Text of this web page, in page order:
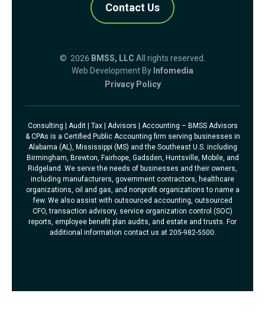
Contact Us
© 2026 BMSS, LLC All rights reserved.
Web Development By Infomedia
Privacy Policy
Consulting | Audit | Tax | Advisors | Accounting – BMSS Advisors
& CPAs is a Certified Public Accounting firm serving businesses in
Alabama (AL), Mississippi (MS) and the Southeast U.S. including
Birmingham, Brewton, Fairhope, Gadsden, Huntsville, Mobile, and
Ridgeland. We serve the needs of businesses and their owners,
including manufacturers, government contractors, healthcare
organizations, oil and gas, and nonprofit organizations to name a
few. We also assist with outsourced accounting, outsourced
CFO, transaction advisory, service organization control (SOC)
reports, employee benefit plan audits, and estate and trusts. For
additional information contact us at 205-982-5500.